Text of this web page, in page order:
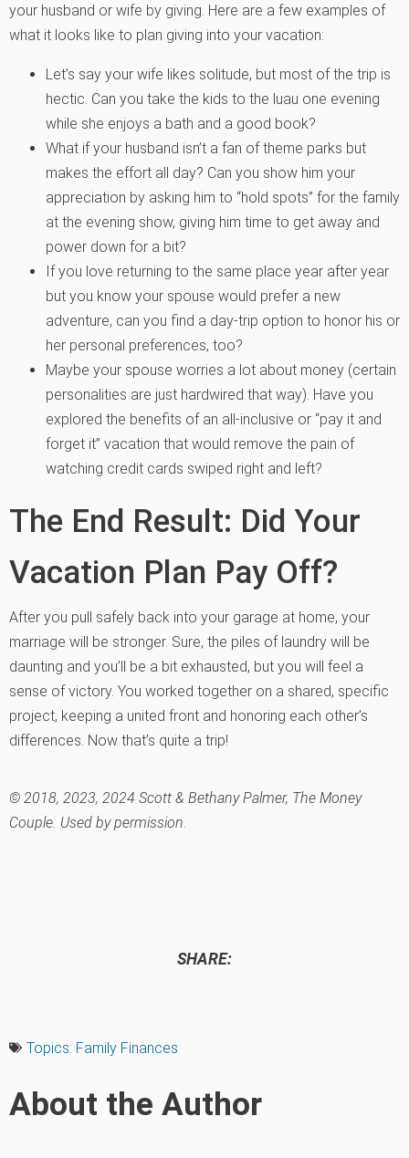
your husband or wife by giving. Here are a few examples of
what it looks like to plan giving into your vacation:
Let’s say your wife likes solitude, but most of the trip is
hectic. Can you take the kids to the luau one evening
while she enjoys a bath and a good book?
What if your husband isn’t a fan of theme parks but
makes the effort all day? Can you show him your
appreciation by asking him to “hold spots” for the family
at the evening show, giving him time to get away and
power down for a bit?
If you love returning to the same place year after year
but you know your spouse would prefer a new
adventure, can you find a day-trip option to honor his or
her personal preferences, too?
Maybe your spouse worries a lot about money (certain
personalities are just hardwired that way). Have you
explored the benefits of an all-inclusive or “pay it and
forget it” vacation that would remove the pain of
watching credit cards swiped right and left?
The End Result: Did Your
Vacation Plan Pay Off?
After you pull safely back into your garage at home, your
marriage will be stronger. Sure, the piles of laundry will be
daunting and you’ll be a bit exhausted, but you will feel a
sense of victory. You worked together on a shared, specific
project, keeping a united front and honoring each other’s
differences. Now that’s quite a trip!
© 2018, 2023, 2024 Scott & Bethany Palmer, The Money
Couple. Used by permission.
SHARE:
Topics: Family Finances
About the Author